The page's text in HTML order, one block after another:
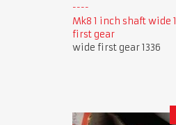
Mk8 1 inch shaft wide
first gear
wide first gear 1336